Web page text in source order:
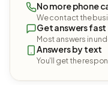
No more phone
We contact the
Get answers fast
Most answers in
Answers by text
You'll get the